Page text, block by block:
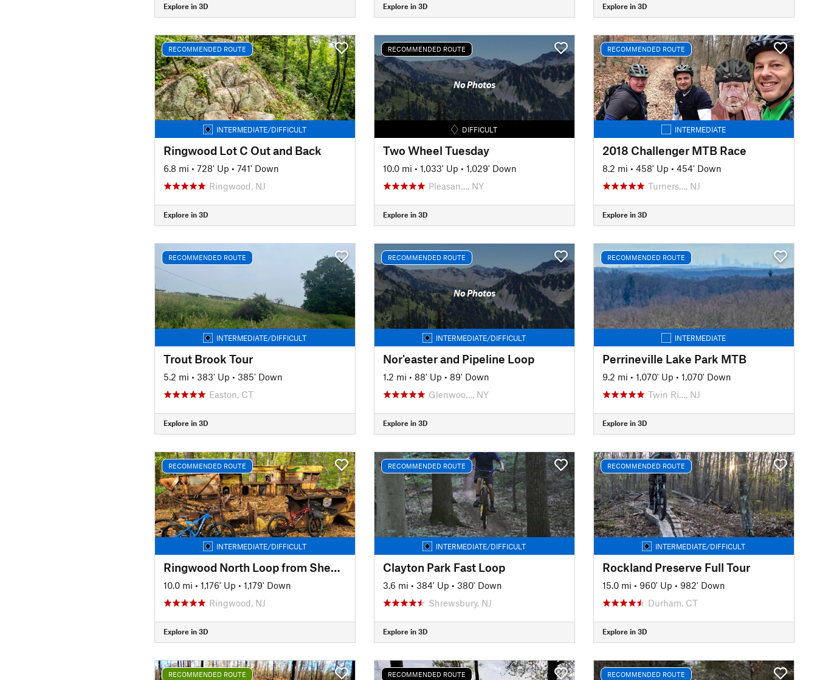
Explore in 3D Explore in 3D Explore in 3D
RECOMMENDED ROUTE
INTERMEDIATE/DIFFICULT
Ringwood Lot C Out and Back
6.8 mi • 728' Up • 741' Down
Ringwood, NJ
Explore in 3D
RECOMMENDED ROUTE
No Photos
DIFFICULT
Two Wheel Tuesday
10.0 mi • 1,033' Up • 1,029' Down
Pleasan…, NY
Explore in 3D
RECOMMENDED ROUTE
INTERMEDIATE
2018 Challenger MTB Race
8.2 mi • 458' Up • 454' Down
Turners…, NJ
Explore in 3D
RECOMMENDED ROUTE
INTERMEDIATE/DIFFICULT
Trout Brook Tour
5.2 mi • 383' Up • 385' Down
Easton, CT
Explore in 3D
RECOMMENDED ROUTE
No Photos
INTERMEDIATE/DIFFICULT
Nor'easter and Pipeline Loop
1.2 mi • 88' Up • 89' Down
Glenwoo…, NY
Explore in 3D
RECOMMENDED ROUTE
INTERMEDIATE
Perrineville Lake Park MTB
9.2 mi • 1,070' Up • 1,070' Down
Twin Ri…, NJ
Explore in 3D
RECOMMENDED ROUTE
INTERMEDIATE/DIFFICULT
Ringwood North Loop from Sheppard Lake
10.0 mi • 1,176' Up • 1,179' Down
Ringwood, NJ
Explore in 3D
RECOMMENDED ROUTE
INTERMEDIATE/DIFFICULT
Clayton Park Fast Loop
3.6 mi • 384' Up • 380' Down
Shrewsbury, NJ
Explore in 3D
RECOMMENDED ROUTE
INTERMEDIATE/DIFFICULT
Rockland Preserve Full Tour
15.0 mi • 960' Up • 982' Down
Durham, CT
Explore in 3D
RECOMMENDED ROUTE RECOMMENDED ROUTE RECOMMENDED ROUTE